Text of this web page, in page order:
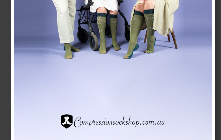
SupCare Compression Stockings Bamboo, Blue